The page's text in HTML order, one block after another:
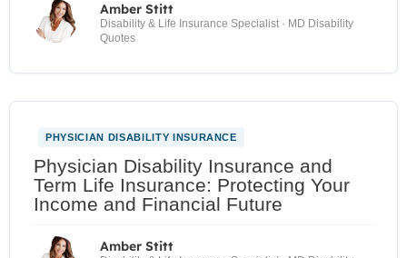
Amber Stitt
Disability & Life Insurance Specialist · MD Disability
Quotes
PHYSICIAN DISABILITY INSURANCE
Physician Disability Insurance and
Term Life Insurance: Protecting Your
Income and Financial Future
Amber Stitt